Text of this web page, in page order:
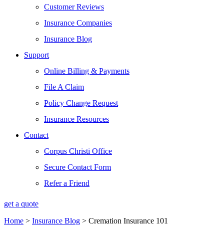
Customer Reviews
Insurance Companies
Insurance Blog
Support
Online Billing & Payments
File A Claim
Policy Change Request
Insurance Resources
Contact
Corpus Christi Office
Secure Contact Form
Refer a Friend
get a quote
Home > Insurance Blog > Cremation Insurance 101